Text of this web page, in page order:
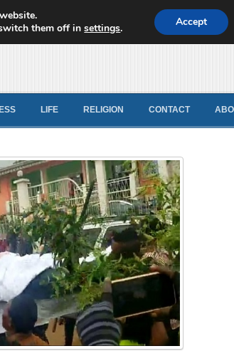
LIFE RELIGION CONTACT
them off insettings. Accept